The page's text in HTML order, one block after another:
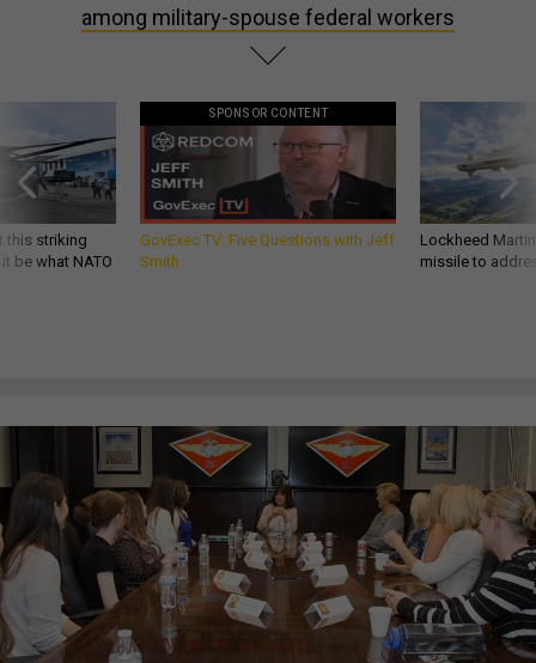
among military-spouse federal workers
this striking
be what NATO
SPONSOR CONTENT
GovExec TV: Five Questions with Jeff
Smith
Lockheed
missile to